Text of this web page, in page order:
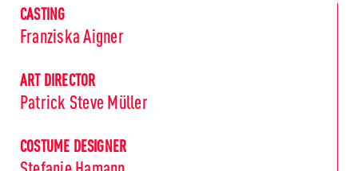
CASTING
Franziska Aigner
ART DIRECTOR
Patrick Steve Müller
COSTUME DESIGNER